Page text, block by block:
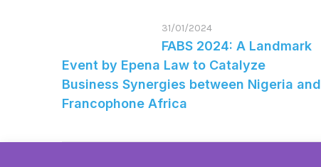
31/01/2024
FABS 2024: A Landmark
Event by Epena Law to Catalyze
Business Synergies between Nigeria and
Francophone Africa